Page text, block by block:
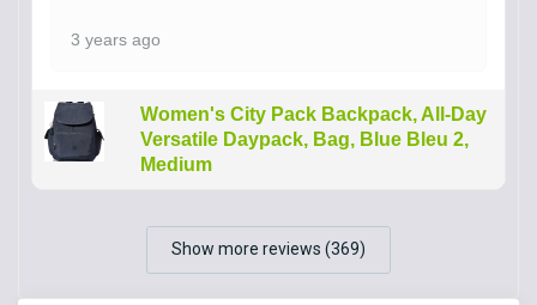
3 years ago
Women's City Pack Backpack, All-Day
Versatile Daypack, Bag, Blue Bleu 2,
Medium
Show more reviews (369)